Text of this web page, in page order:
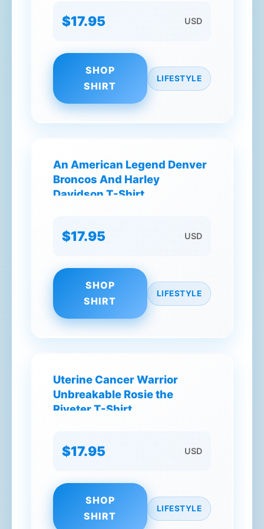
$17.95 USD
SHOP
SHIRT
LIFESTYLE
An American Legend Denver
Broncos And Harley
Davidson T-Shirt
$17.95 USD
SHOP
SHIRT
LIFESTYLE
Uterine Cancer Warrior
Unbreakable Rosie the
Riveter T-Shirt
$17.95 USD
SHOP
SHIRT
LIFESTYLE